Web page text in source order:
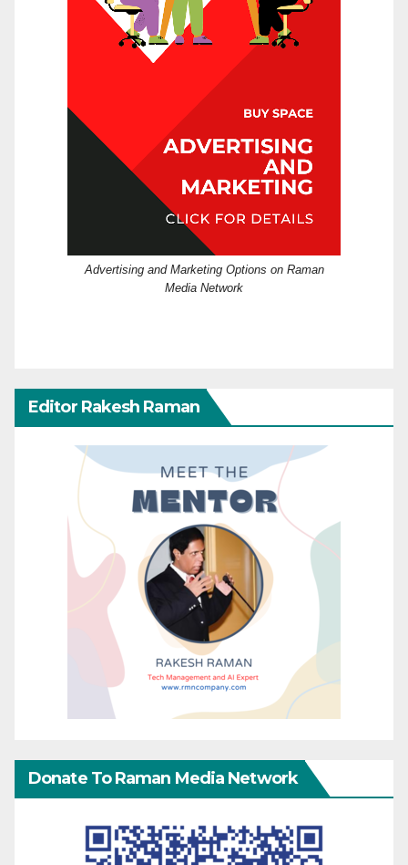
Advertising and Marketing Options on Raman
Media Network
Editor Rakesh Raman
Donate To Raman Media Network